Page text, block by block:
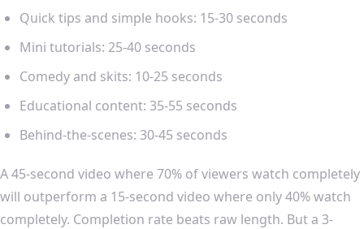
Quick tips and simple hooks: 15-30 seconds
Mini tutorials: 25-40 seconds
Comedy and skits: 10-25 seconds
Educational content: 35-55 seconds
Behind-the-scenes: 30-45 seconds
A 45-second video where 70% of viewers watch completely
will outperform a 15-second video where only 40% watch
completely. Completion rate beats raw length. But a 3-